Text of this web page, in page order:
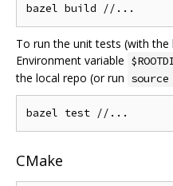
bazel build //...
To run the unit tests (with the
Environment variable
the local repo (or run
bazel test //...
CMake